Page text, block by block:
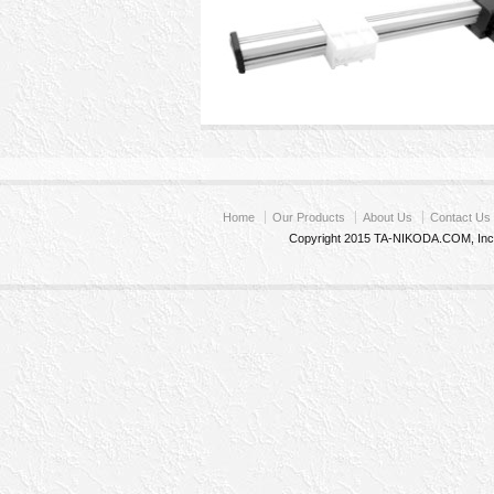
Home Our Products About Us
Contact Us
Copyright 2015 TA-NIKODA.COM,